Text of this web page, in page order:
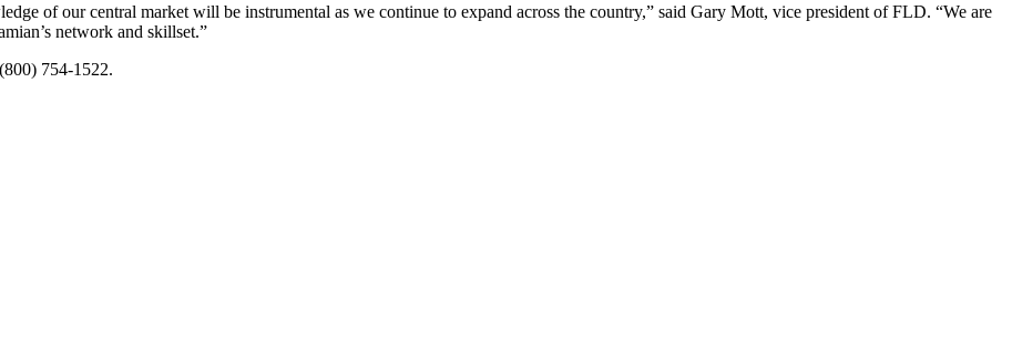
of our central market will be instrumental as we continue to expand across the country,” said Gary Mott, vice president of FLD. “We are
network and skillset.”
754-1522.